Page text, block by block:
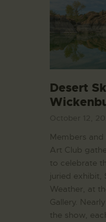
Desert
Members
Art Club
to celebrate
juried exhibit,
Weather, at
Gallery.
the show,